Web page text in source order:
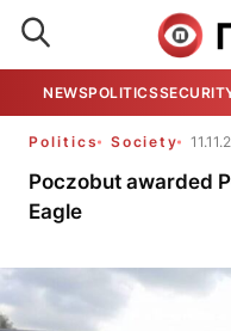
NEWSPOLITICS
Politics Society
Poczobut awarded
Eagle